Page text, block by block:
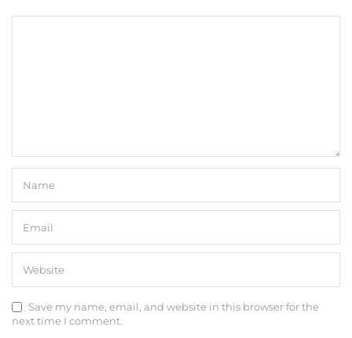
Save my name, email, and website in this browser for the
next time I comment.